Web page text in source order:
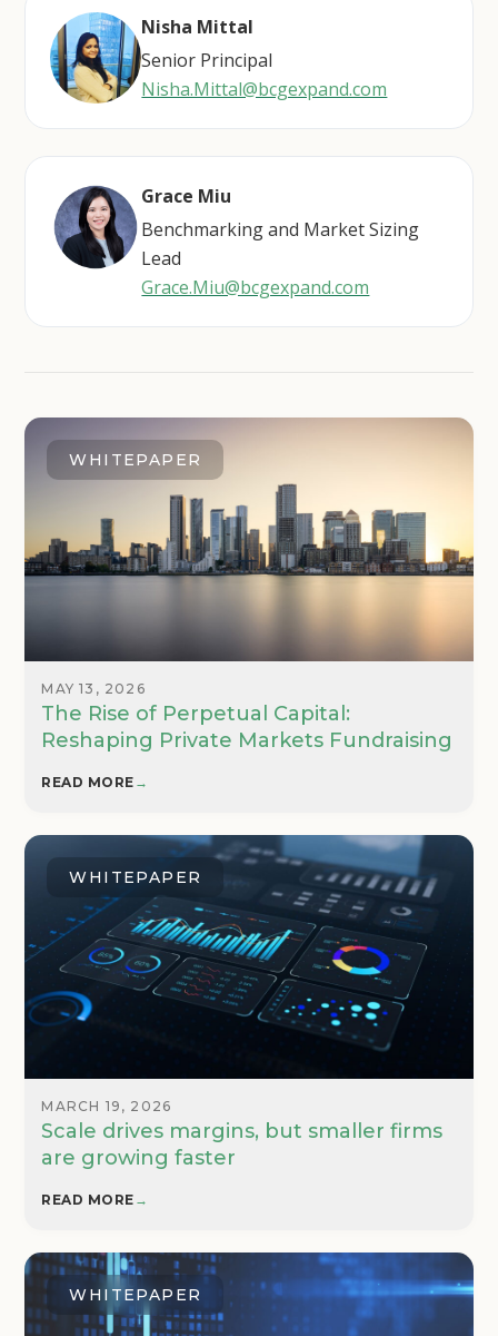
Nisha Mittal
Senior Principal
Nisha.Mittal@bcgexpand.com
Grace Miu
Benchmarking and Market Sizing
Lead
Grace.Miu@bcgexpand.com
WHITEPAPER
MAY 13, 2026
The Rise of Perpetual Capital:
Reshaping Private Markets Fundraising
READ MORE →
WHITEPAPER
MARCH 19, 2026
Scale drives margins, but smaller firms
are growing faster
READ MORE →
WHITEPAPER